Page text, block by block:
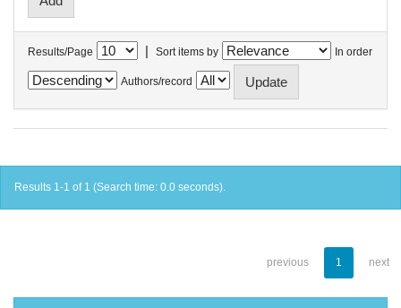
Results/Page | Sort items by In order
Authors/record
Results 1-1 of 1 (Search time: 0.0 seconds).
previous 1 next